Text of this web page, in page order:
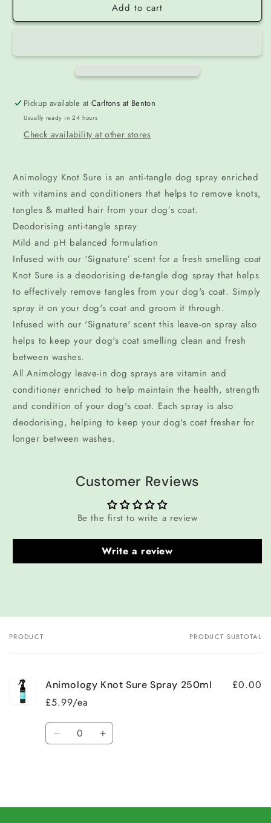
Add to cart
Pickup available atCarltons at Benton
Usually ready in 24 hours
Check availability at other stores
Animology Knot Sure is an anti-tangle dog spray enriched
with vitamins and conditioners that helps to remove knots,
tangles & matted hair from your dog’s coat.
Deodorising anti-tangle spray
Mild and pH balanced formulation
Infused with our ‘Signature’ scent for a fresh smelling coat
Knot Sure is a deodorising de-tangle dog spray that helps
to effectively remove tangles from your dog's coat. Simply
spray it on your dog's coat and groom it through.
Infused with our 'Signature' scent this leave-on spray also
helps to keep your dog's coat smelling clean and fresh
between washes.
All Animology leave-in dog sprays are vitamin and
conditioner enriched to help maintain the health, strength
and condition of your dog's coat. Each spray is also
deodorising, helping to keep your dog's coat fresher for
longer between washes.
Customer Reviews
Be the first to write a review
Write a review
Your
PRODUCT PRODUCT SUBTOTAL
Animology Knot Sure Spray 250ml
£5.99/ea
£0.00
Quantity
Decrease Increase